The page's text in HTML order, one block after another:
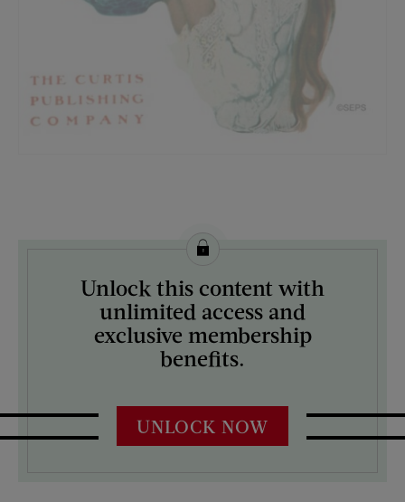
License this image from Curtis Licensing
ARTIST ON THE COVER:
Sarah Stilwell-Weber
Unlock this content with
unlimited access and
exclusive membership
benefits.
UNLOCK NOW